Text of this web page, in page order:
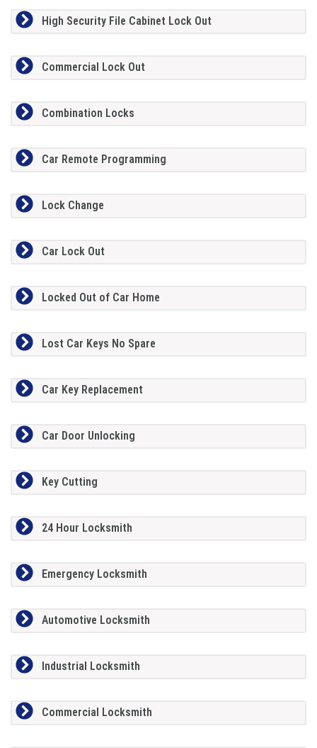
High Security File Cabinet Lock Out
Commercial Lock Out
Combination Locks
Car Remote Programming
Lock Change
Car Lock Out
Locked Out of Car Home
Lost Car Keys No Spare
Car Key Replacement
Car Door Unlocking
Key Cutting
24 Hour Locksmith
Emergency Locksmith
Automotive Locksmith
Industrial Locksmith
Commercial Locksmith